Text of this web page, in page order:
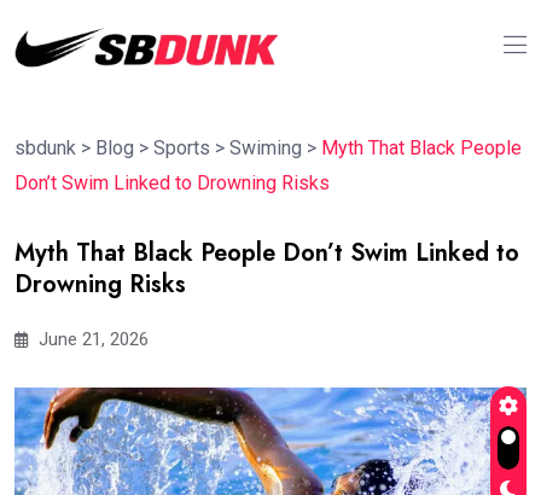
sbdunk > Blog > Sports > Swiming > Myth That Black People
Don’t Swim Linked to Drowning Risks
Myth That Black People Don’t Swim Linked to
Drowning Risks
June 21, 2026